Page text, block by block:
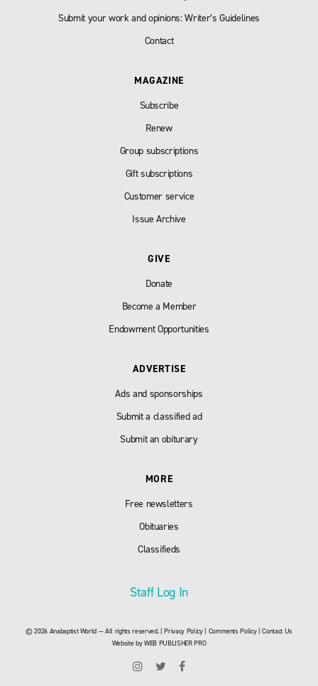
Submit your work and opinions: Writer’s Guidelines
Contact
MAGAZINE
Subscribe
Renew
Group subscriptions
Gift subscriptions
Customer service
Issue Archive
GIVE
Donate
Become a Member
Endowment Opportunities
ADVERTISE
Ads and sponsorships
Submit a classified ad
Submit an obiturary
MORE
Free newsletters
Obituaries
Classifieds
Staff Log In
© 2026 Anabaptist World — All rights reserved. |Privacy Policy| Comments Policy|Contact Us
Website byWEB PUBLISHER PRO